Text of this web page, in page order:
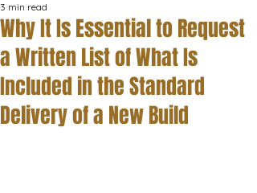
Why It Is Essential to Request
a Written List of What Is
Included in the Standard
Delivery of a New Build
3 min read